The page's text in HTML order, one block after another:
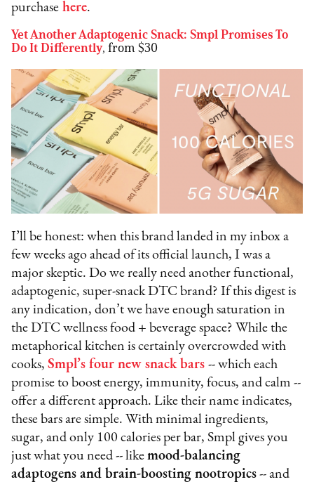
purchase here.
Yet Another Adaptogenic Snack: Smpl Promises To
Do It Differently, from $30
I’ll be honest: when this brand landed in my inbox a
few weeks ago ahead of its official launch, I was a
major skeptic. Do we really need another functional,
adaptogenic, super-snack DTC brand? If this digest is
any indication, don’t we have enough saturation in
the DTC wellness food + beverage space? While the
metaphorical kitchen is certainly overcrowded with
cooks,Smpl’s four new snack bars -- which each
promise to boost energy, immunity, focus, and calm --
offer a different approach. Like their name indicates,
these bars are simple. With minimal ingredients,
sugar, and only 100 calories per bar, Smpl gives you
just what you need -- likemood-balancing
adaptogens and brain-boosting nootropics -- and